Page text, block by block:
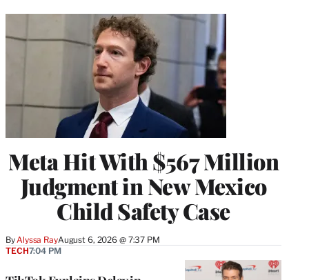
Meta Hit With $567 Million
Judgment in New Mexico
Child Safety Case
By Alyssa RayAugust 6, 2026 @ 7:37 PM
TECH7:04 PM